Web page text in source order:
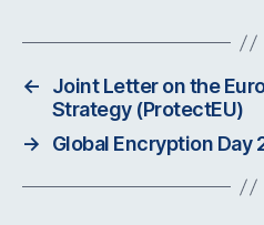
←
Joint Letter on the
Strategy (ProtectEU)
→
Global Encryption Day